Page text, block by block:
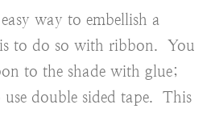
way to embellish a
to do so with ribbon. You
to the shade with glue;
double sided tape. This